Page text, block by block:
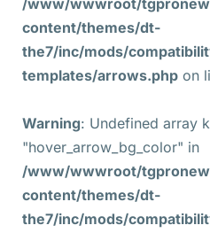
/www/wwwroot/
content/themes/dt-
the7/inc/mods/
templates/arrows.php on
Warning: Undefined array
"hover_arrow_bg_color" in
/www/wwwroot/
content/themes/dt-
the7/inc/mods/